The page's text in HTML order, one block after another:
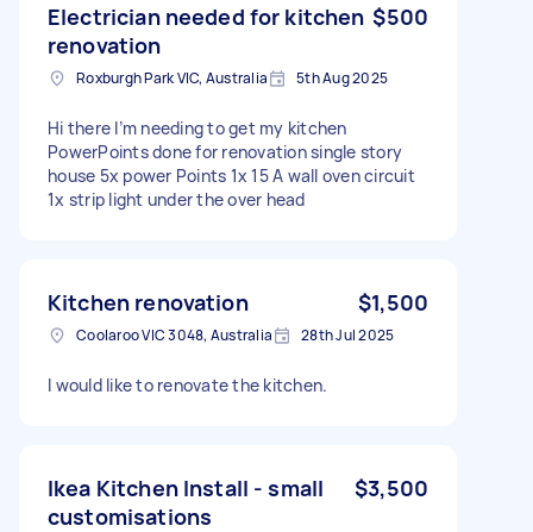
Electrician needed for kitchen
renovation
$500
Roxburgh Park VIC, Australia 5th Aug 2025
Hi there I’m needing to get my kitchen
PowerPoints done for renovation single story
house 5x power Points 1x 15 A wall oven circuit
1x strip light under the over head
Kitchen renovation $1,500
Coolaroo VIC 3048, Australia 28th Jul 2025
I would like to renovate the kitchen.
Ikea Kitchen Install - small
customisations
$3,500